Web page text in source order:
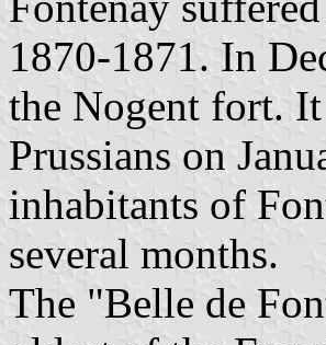
1870-1871. In
the Nogent fort.
Prussians on
inhabitants of
several months.
The "Belle de